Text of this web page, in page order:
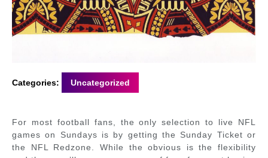
Categories: Uncategorized
For most football fans, the only selection to live NFL
games on Sundays is by getting the Sunday Ticket or
the NFL Redzone. While the obvious is the flexibility